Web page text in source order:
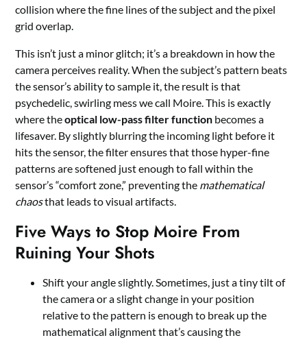
collision where the fine lines of the subject and the pixel
grid overlap.
This isn’t just a minor glitch; it’s a breakdown in how the
camera perceives reality. When the subject’s pattern beats
the sensor’s ability to sample it, the result is that
psychedelic, swirling mess we call Moire. This is exactly
where theoptical low-pass filter function becomes a
lifesaver. By slightly blurring the incoming light before it
hits the sensor, the filter ensures that those hyper-fine
patterns are softened just enough to fall within the
sensor’s “comfort zone,” preventing the mathematical
chaosthat leads to visual artifacts.
Five Ways to Stop Moire From
Ruining Your Shots
Shift your angle slightly. Sometimes, just a tiny tilt of
the camera or a slight change in your position
relative to the pattern is enough to break up the
mathematical alignment that’s causing the